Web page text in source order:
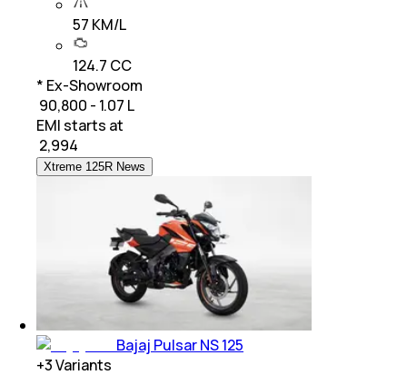
57 KM/L
124.7 CC
* Ex-Showroom
₹ 90,800 - 1.07 L
EMI starts at
2,994
Xtreme 125R News
Bajaj Pulsar NS 125
+3Variants